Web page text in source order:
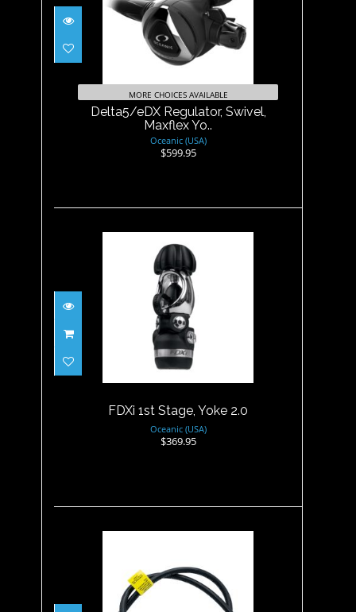
Delta5/eDX Regulator, Swivel,
Maxflex Yo..
$599.95
MORE CHOICES AVAILABLE
Delta5/eDX Regulator, Swivel,
Maxflex Yo..
Oceanic (USA)
$599.95
FDXi 1st Stage, Yoke 2.0
$369.95
FDXi 1st Stage, Yoke 2.0
Oceanic (USA)
$369.95
LP HOSE, 30"/76cm